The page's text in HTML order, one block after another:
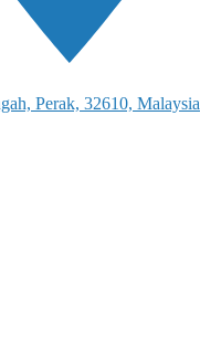
Perak, 32610, Malaysia